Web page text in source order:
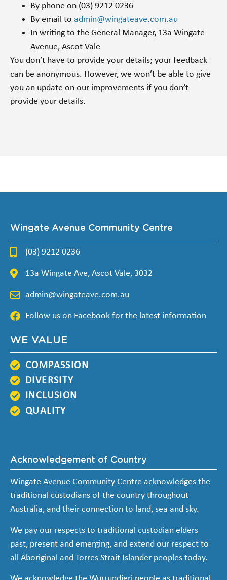
By phone on (03) 9212 0236
By email to admin@wingateave.com.au
In writing to the General Manager, 13a Wingate
Avenue, Ascot Vale
You don’t have to provide your details; your feedback
can be anonymous. However, we won’t be able to give
you an update on our improvements if you don’t
provide your details.
Wingate Avenue Community Centre
(03) 9212 0236
13a Wingate Ave, Ascot Vale, 3032
admin@wingateave.com.au
Follow us on Facebook for the latest information
WE VALUE
COMPASSION
DIVERSITY
INCLUSION
QUALITY
Acknowledgement of Country
Wingate Avenue Community Centre acknowledges the
traditional custodians of the country throughout
Australia, and their connection to land, sea and sky.
We pay our respects to traditional custodian elders
past, present and emerging, and extend our respect to
all Aboriginal and Torres Strait Islander peoples today.